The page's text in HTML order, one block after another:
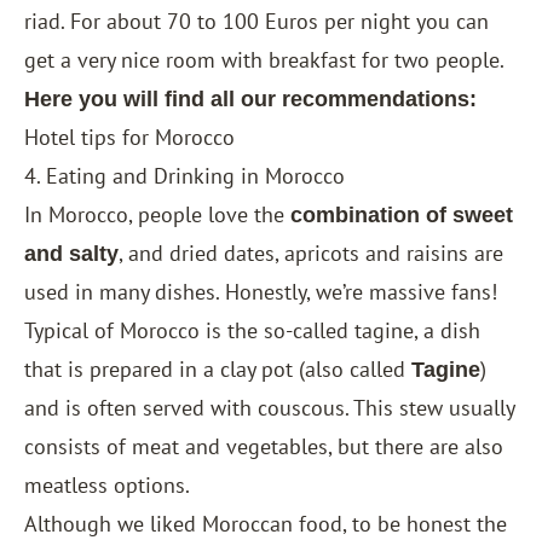
riad. For about 70 to 100 Euros per night you can
get a very nice room with breakfast for two people.
Here you will find all our recommendations:
Hotel tips for Morocco
4. Eating and Drinking in Morocco
In Morocco, people love the combination of sweet
and salty, and dried dates, apricots and raisins are
used in many dishes. Honestly, we’re massive fans!
Typical of Morocco is the so-called tagine, a dish
that is prepared in a clay pot (also called Tagine)
and is often served with couscous. This stew usually
consists of meat and vegetables, but there are also
meatless options.
Although we liked Moroccan food, to be honest the